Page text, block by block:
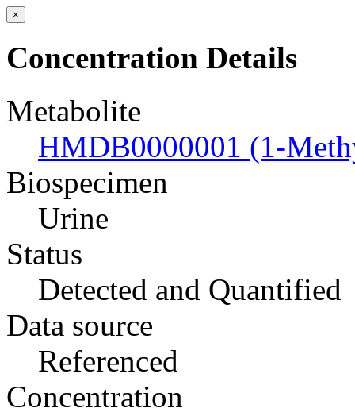
×
Concentration Details
Metabolite
HMDB0000001 (1-
Biospecimen
Urine
Status
Detected and Quantified
Data source
Referenced
Concentration